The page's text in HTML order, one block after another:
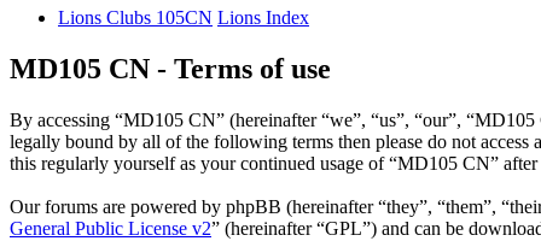
Lions Clubs 105CN Lions Index
MD105 CN - Terms of use
By accessing “MD105 CN” (hereinafter “we”, “us”, “our”,
legally bound by all of the following terms then please do not
this regularly yourself as your continued usage of “MD105 CN”
Our forums are powered by phpBB (hereinafter “they”, “them”,
General Public License v2” (hereinafter “GPL”) and can be